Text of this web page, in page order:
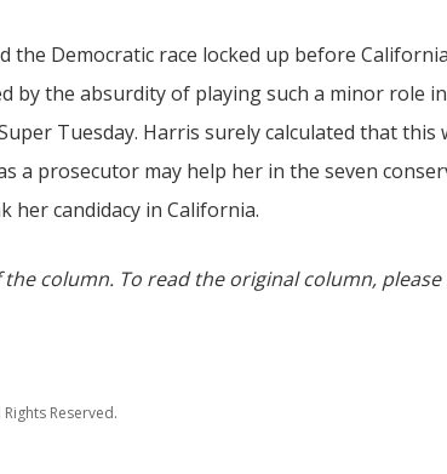
the Democratic race locked up before
by the absurdity of playing such a minor role
Tuesday. Harris surely calculated that this
a prosecutor may help her in the seven
her candidacy in California.
column. To read the original column,
Reserved.